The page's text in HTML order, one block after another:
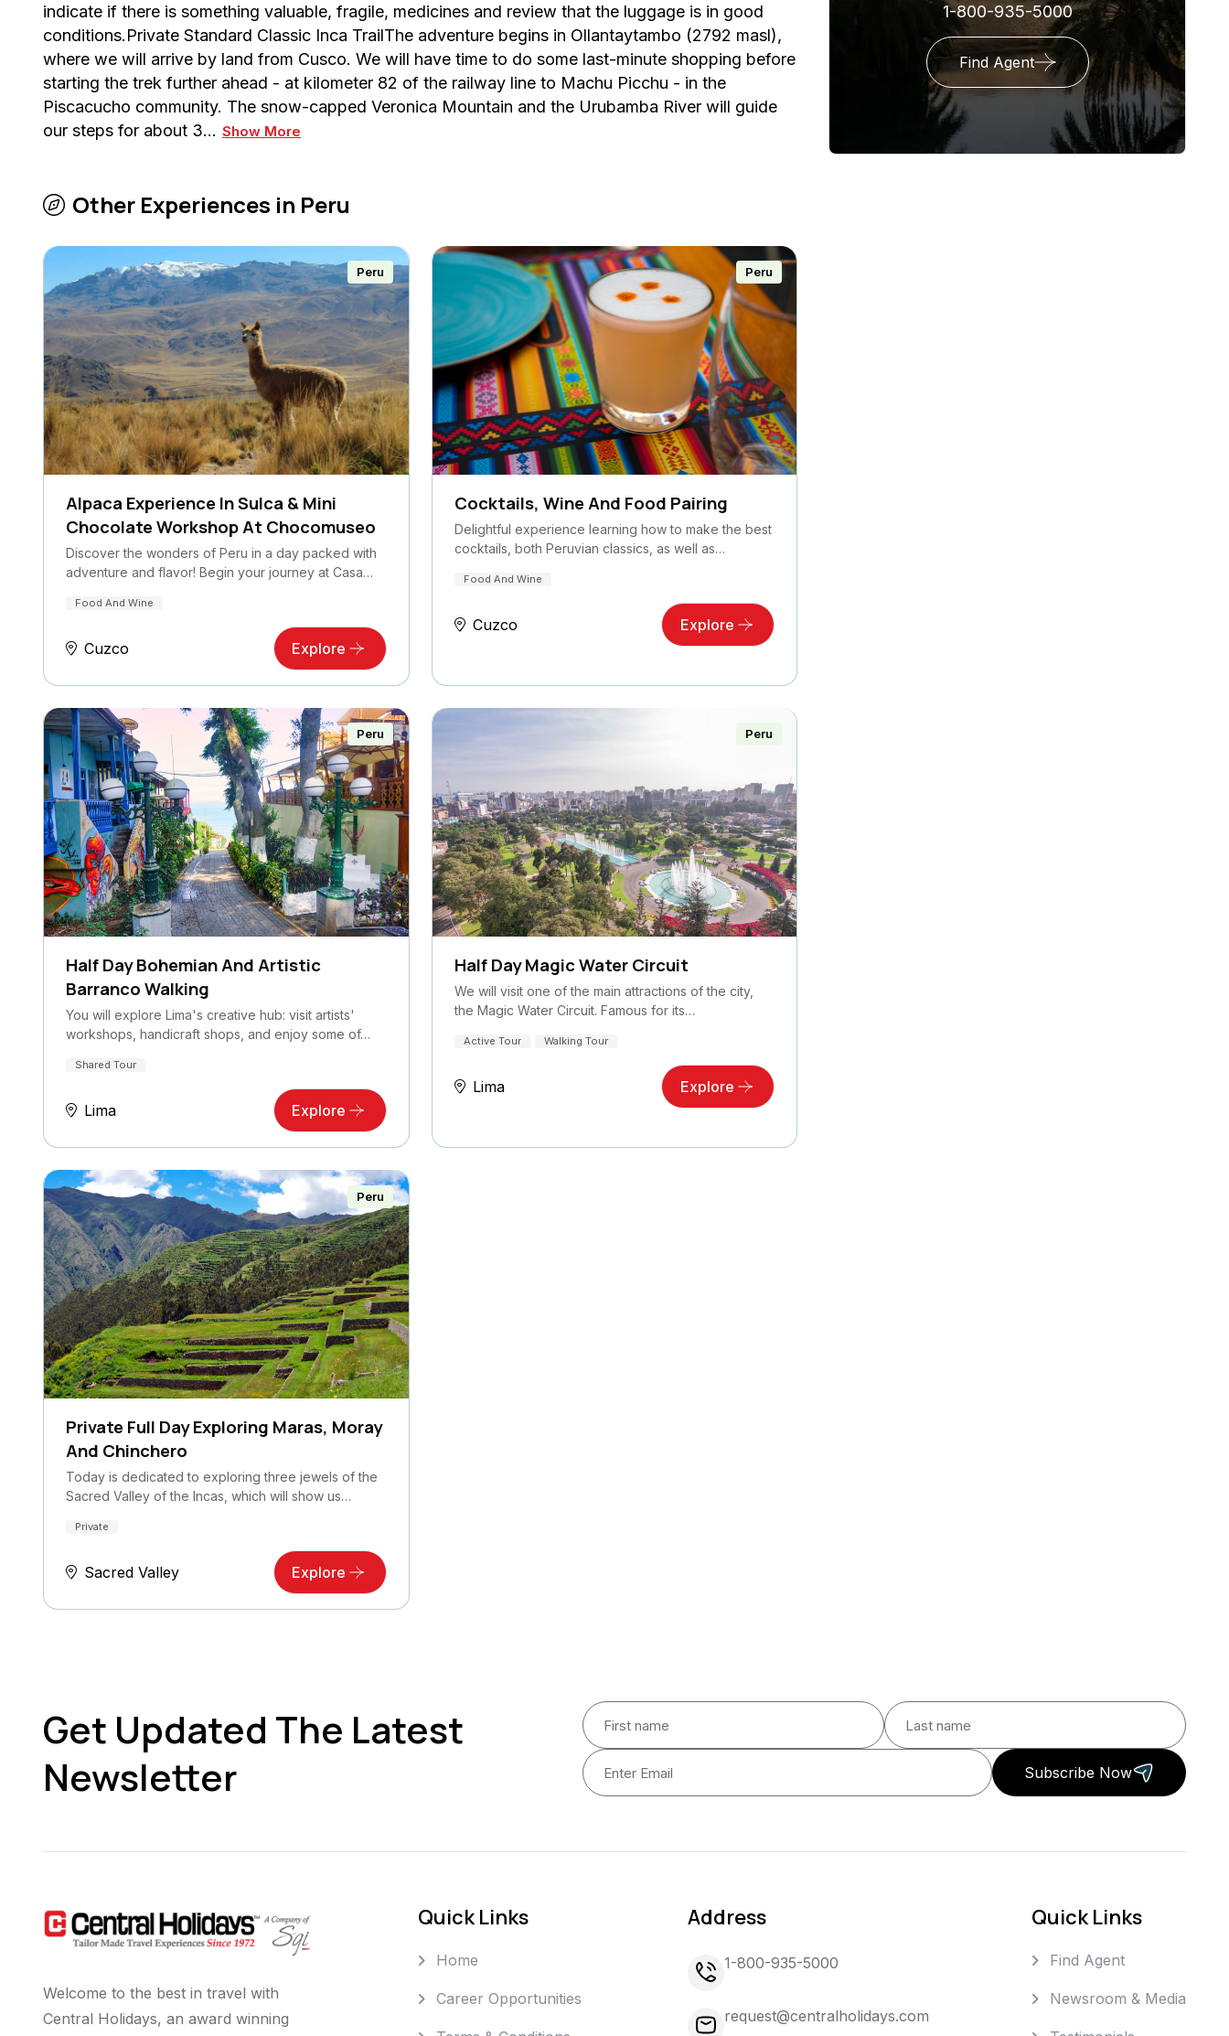
indicate if there is something valuable, fragile, medicines and review that the luggage is in good
conditions.Private Standard Classic Inca TrailThe adventure begins in Ollantaytambo (2792 masl),
where we will arrive by land from Cusco. We will have time to do some last-minute shopping before
starting the trek further ahead - at kilometer 82 of the railway line to Machu Picchu - in the
Piscacucho community. The snow-capped Veronica Mountain and the Urubamba River will guide
our steps for about 3… Show More
Other Experiences in Peru
Peru
Alpaca Experience In Sulca & Mini
Chocolate Workshop At Chocomuseo
Discover the wonders of Peru in a day packed with
adventure and flavor! Begin your journey at Casa…
Food And Wine
Cuzco Explore
Peru
Cocktails, Wine And Food Pairing
Delightful experience learning how to make the best
cocktails, both Peruvian classics, as well as…
Food And Wine
Cuzco Explore
Peru
Half Day Bohemian And Artistic
Barranco Walking
You will explore Lima's creative hub: visit artists'
workshops, handicraft shops, and enjoy some of…
Shared Tour
Lima Explore
Peru
Half Day Magic Water Circuit
We will visit one of the main attractions of the city,
the Magic Water Circuit. Famous for its…
Active Tour Walking Tour
Lima Explore
Peru
Private Full Day Exploring Maras, Moray
And Chinchero
Today is dedicated to exploring three jewels of the
Sacred Valley of the Incas, which will show us…
Private
Sacred Valley Explore
1-800-935-5000
Find Agent
Get Updated The Latest
Newsletter
Subscribe Now
Welcome to the best in travel with
Central Holidays, an award winning
Quick Links
Home
Career Opportunities
Address
1-800-935-5000
request@centralholidays.com
Quick Links
Find Agent
Newsroom & Media